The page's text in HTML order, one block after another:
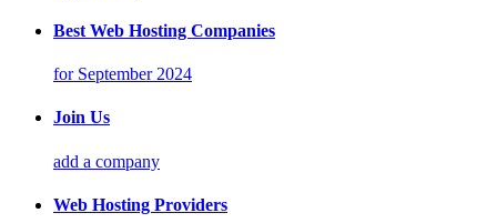
Best Web Hosting Companies
for September 2024
Join Us
add a company
Web Hosting Providers